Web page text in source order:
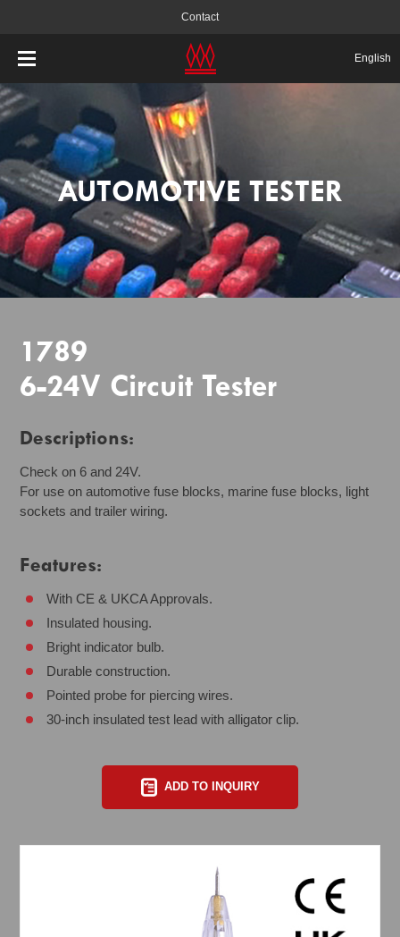
Contact
English
AUTOMOTIVE TESTER
1789
6-24V Circuit Tester
Descriptions:
Check on 6 and 24V.
For use on automotive fuse blocks, marine fuse blocks, light
sockets and trailer wiring.
Features:
With CE & UKCA Approvals.
Insulated housing.
Bright indicator bulb.
Durable construction.
Pointed probe for piercing wires.
30-inch insulated test lead with alligator clip.
ADD TO INQUIRY